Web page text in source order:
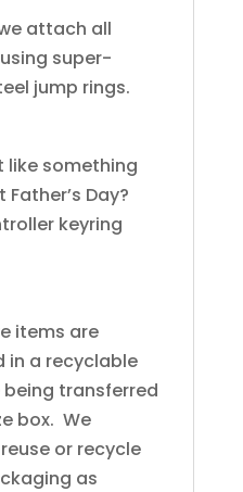
attach all
super-
jump rings.
like something
Day?
keyring
items are
in a recyclable
transferred
box. We
or recycle
as